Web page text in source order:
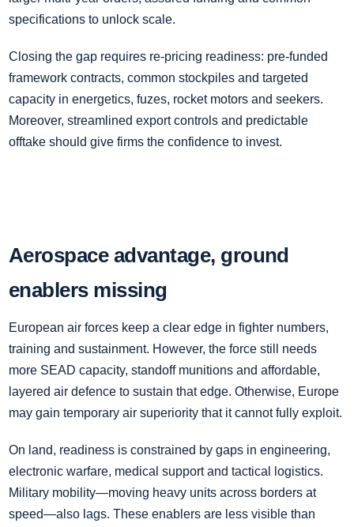
specifications to unlock scale.
Closing the gap requires re‑pricing readiness: pre‑funded
framework contracts, common stockpiles and targeted
capacity in energetics, fuzes, rocket motors and seekers.
Moreover, streamlined export controls and predictable
offtake should give firms the confidence to invest.
Aerospace advantage, ground
enablers missing
European air forces keep a clear edge in fighter numbers,
training and sustainment. However, the force still needs
more SEAD capacity, standoff munitions and affordable,
layered air defence to sustain that edge. Otherwise, Europe
may gain temporary air superiority that it cannot fully exploit.
On land, readiness is constrained by gaps in engineering,
electronic warfare, medical support and tactical logistics.
Military mobility—moving heavy units across borders at
speed—also lags. These enablers are less visible than